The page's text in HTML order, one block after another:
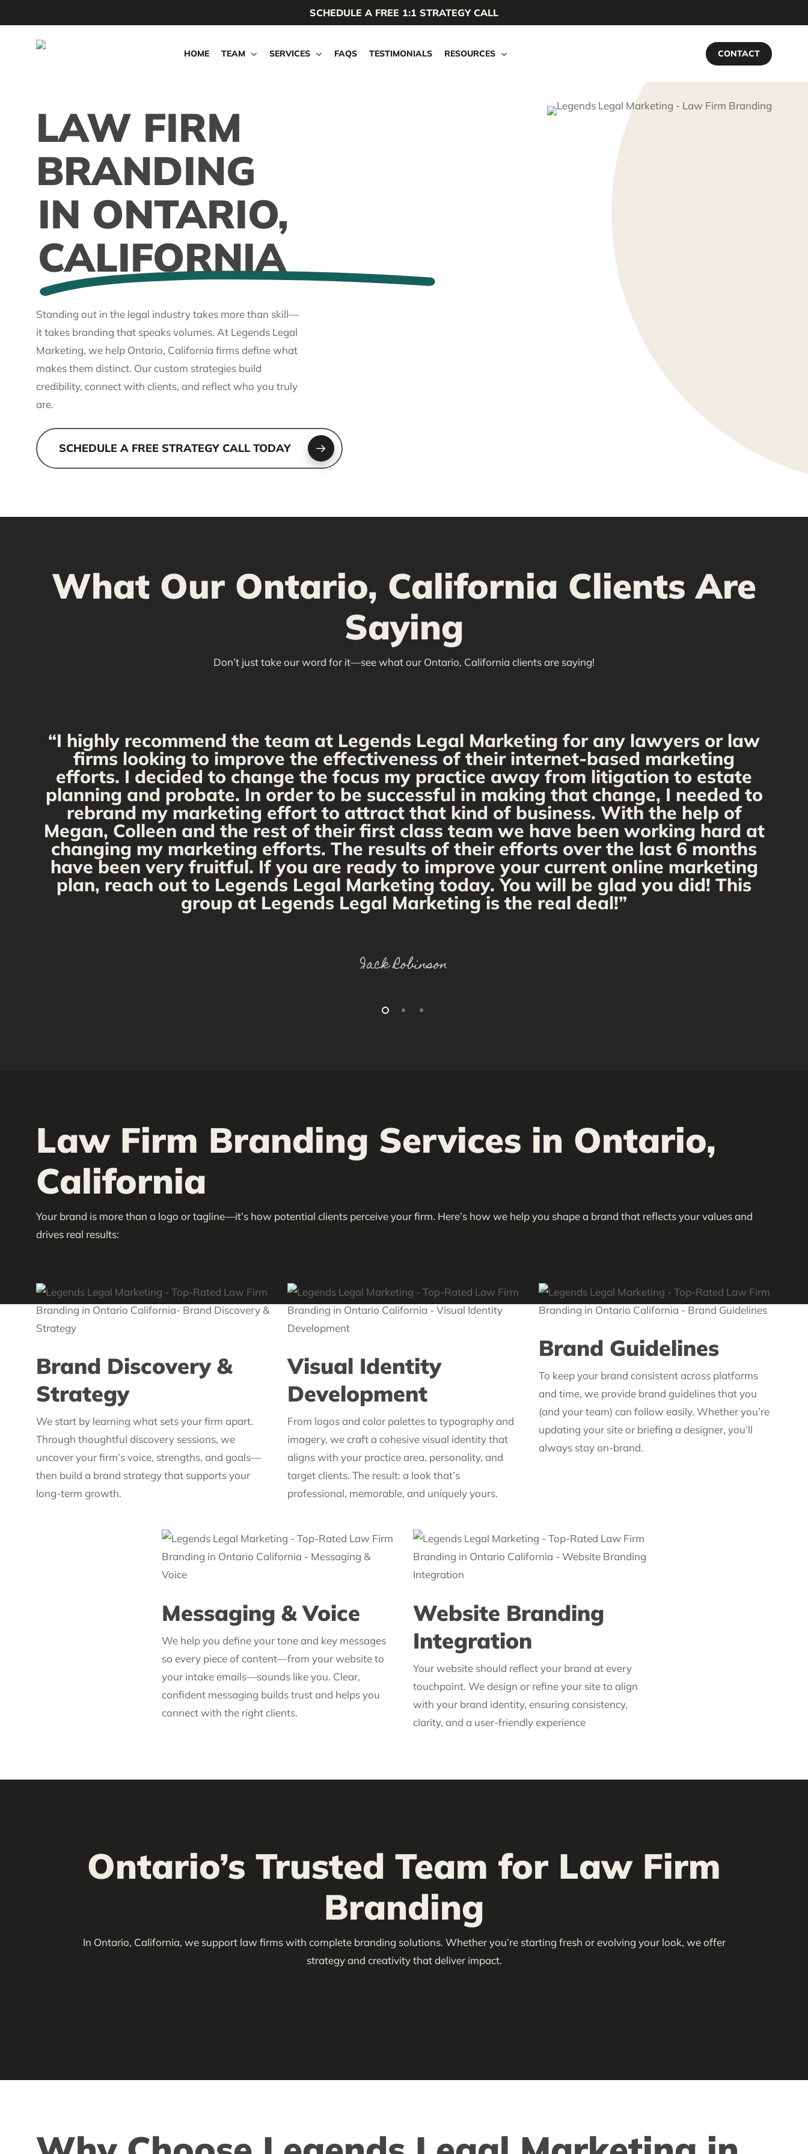
to
SCHEDULE A FREE 1:1 STRATEGY CALL
HOME TEAM SERVICES FAQS TESTIMONIALS RESOURCES CONTACT
LAW FIRM
BRANDING
IN ONTARIO,
CALIFORNIA
Standing out in the legal industry takes more than skill—
it takes branding that speaks volumes. At Legends Legal
Marketing, we help Ontario, California firms define what
makes them distinct. Our custom strategies build
credibility, connect with clients, and reflect who you truly
are.
SCHEDULE A FREE STRATEGY CALL TODAY
What Our Ontario, California Clients Are
Saying
Don’t just take our word for it—see what our Ontario, California clients are saying!
“I highly recommend the team at Legends Legal Marketing for any lawyers or law
firms looking to improve the effectiveness of their internet-based marketing
efforts. I decided to change the focus my practice away from litigation to estate
planning and probate. In order to be successful in making that change, I needed to
rebrand my marketing effort to attract that kind of business. With the help of
Megan, Colleen and the rest of their first class team we have been working hard at
changing my marketing efforts. The results of their efforts over the last 6 months
have been very fruitful. If you are ready to improve your current online marketing
plan, reach out to Legends Legal Marketing today. You will be glad you did! This
group at Legends Legal Marketing is the real deal!”
Jack Robinson
Law Firm Branding Services in Ontario,
California
Your brand is more than a logo or tagline—it’s how potential clients perceive your firm. Here’s how we help you shape a brand that reflects your values and
drives real results:
Brand Discovery &
Strategy
We start by learning what sets your firm apart.
Through thoughtful discovery sessions, we
uncover your firm’s voice, strengths, and goals—
then build a brand strategy that supports your
long-term growth.
Visual Identity
Development
From logos and color palettes to typography and
imagery, we craft a cohesive visual identity that
aligns with your practice area, personality, and
target clients. The result: a look that’s
professional, memorable, and uniquely yours.
Brand Guidelines
To keep your brand consistent across platforms
and time, we provide brand guidelines that you
(and your team) can follow easily. Whether you’re
updating your site or briefing a designer, you’ll
always stay on-brand.
Messaging & Voice
We help you define your tone and key messages
so every piece of content—from your website to
your intake emails—sounds like you. Clear,
confident messaging builds trust and helps you
connect with the right clients.
Website Branding
Integration
Your website should reflect your brand at every
touchpoint. We design or refine your site to align
with your brand identity, ensuring consistency,
clarity, and a user-friendly experience
Ontario’s Trusted Team for Law Firm
Branding
In Ontario, California, we support law firms with complete branding solutions. Whether you’re starting fresh or evolving your look, we offer
strategy and creativity that deliver impact.